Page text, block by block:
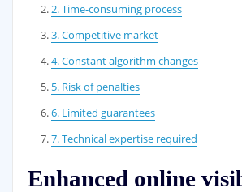
2. Time-consuming process
3. Competitive market
4. Constant algorithm changes
5. Risk of penalties
6. Limited guarantees
7. Technical expertise required
Enhanced online